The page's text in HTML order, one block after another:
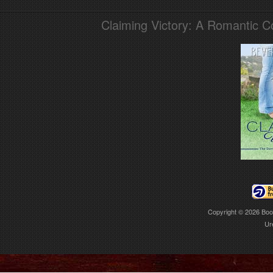
Claiming Victory: A Romantic
Copyright © 2026